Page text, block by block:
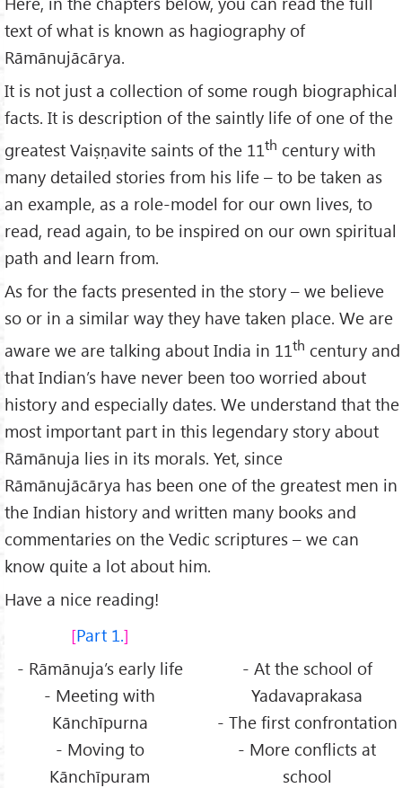
text of what is known as hagiography of
Rāmānujācārya.
It is not just a collection of some rough biographical
facts. It is description of the saintly life of one of the
greatest Vaiṣṇavite saints of the 11th century with
many detailed stories from his life – to be taken as
an example, as a role-model for our own lives, to
read, read again, to be inspired on our own spiritual
path and learn from.
As for the facts presented in the story – we believe
so or in a similar way they have taken place. We are
aware we are talking about India in 11th century and
that Indian’s have never been too worried about
history and especially dates. We understand that the
most important part in this legendary story about
Rāmānuja lies in its morals. Yet, since
Rāmānujācārya has been one of the greatest men in
the Indian history and written many books and
commentaries on the Vedic scriptures – we can
know quite a lot about him.
Have a nice reading!
Part 1.
- Rāmānuja’s early life
- Meeting with
Kānchīpurna
- Moving to
Kānchīpuram
- At the school of
Yadavaprakasa
- The first confrontation
- More conflicts at
school